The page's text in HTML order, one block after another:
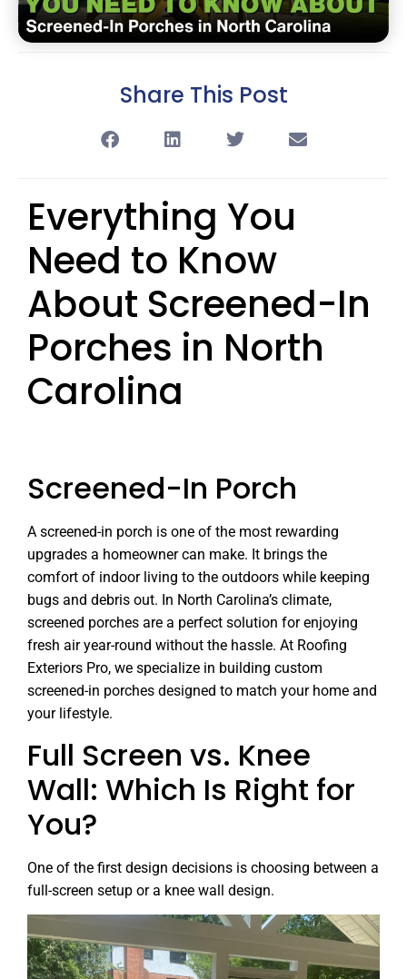
Share This Post
Everything You
Need to Know
About Screened-In
Porches in North
Carolina
Screened-In Porch
A screened-in porch is one of the most rewarding
upgrades a homeowner can make. It brings the
comfort of indoor living to the outdoors while keeping
bugs and debris out. In North Carolina’s climate,
screened porches are a perfect solution for enjoying
fresh air year-round without the hassle. At Roofing
Exteriors Pro, we specialize in building custom
screened-in porches designed to match your home and
your lifestyle.
Full Screen vs. Knee
Wall: Which Is Right for
You?
One of the first design decisions is choosing between a
full-screen setup or a knee wall design.